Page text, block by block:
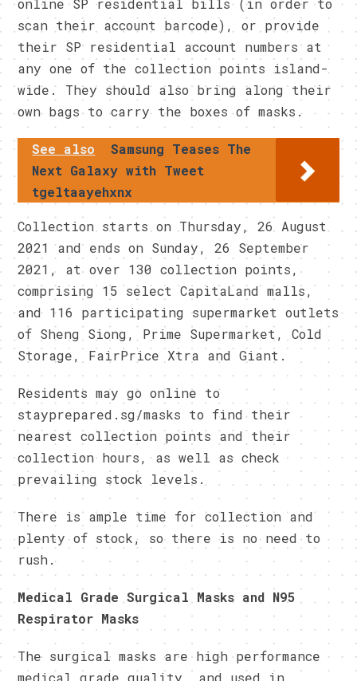
online SP residential bills (in order to
scan their account barcode), or provide
their SP residential account numbers at
any one of the collection points island-
wide. They should also bring along their
own bags to carry the boxes of masks.
See also
Samsung Teases The
Next Galaxy with Tweet
tgeltaayehxnx
Collection starts on Thursday, 26 August
2021 and ends on Sunday, 26 September
2021, at over 130 collection points,
comprising 15 select CapitaLand malls,
and 116 participating supermarket outlets
of Sheng Siong, Prime Supermarket, Cold
Storage, FairPrice Xtra and Giant.
Residents may go online to
stayprepared.sg/masks to find their
nearest collection points and their
collection hours, as well as check
prevailing stock levels.
There is ample time for collection and
plenty of stock, so there is no need to
rush.
Medical Grade Surgical Masks and N95
Respirator Masks
The surgical masks are high performance
medical grade quality, and used in